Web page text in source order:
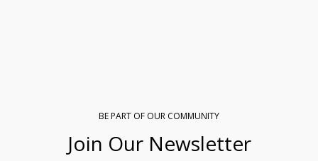
BE PART OF OUR COMMUNITY
Join Our Newsletter